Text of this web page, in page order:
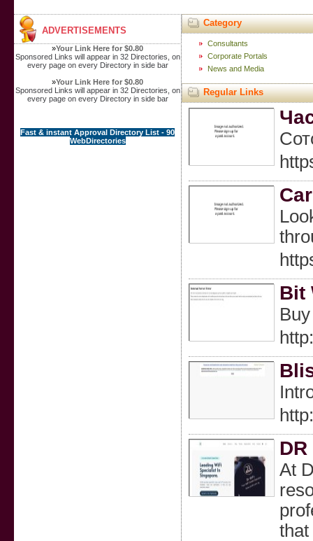
ADVERTISEMENTS
»Your Link Here for $0.80
Sponsored Links will appear in 32 Directories, on
every page on every Directory in side bar
»Your Link Here for $0.80
Sponsored Links will appear in 32 Directories, on
every page on every Directory in side bar
Fast & instant Approval Directory List - 90
WebDirectories
Category
Consultants
Corporate Portals
News and Media
Regular Links
Bit
DR
At